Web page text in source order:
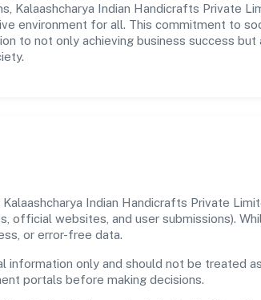
Kalaashcharya Indian Handicrafts Private
environment for all. This commitment to
to not only achieving business success but
Indian Handicrafts Private
official websites, and user submissions).
or error-free data.
information only and should not be treated
portals before making decisions.